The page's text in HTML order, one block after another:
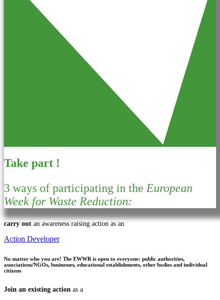
Take part !
3 ways of participating in the European
Week for Waste Reduction:
carry out an awareness raising action as an
Action Developer
No matter who you are! The EWWR is open to everyone: public authorities,
associations/NGOs, businesses, educational establishments, other bodies and individual
citizens
Join an existing action as a